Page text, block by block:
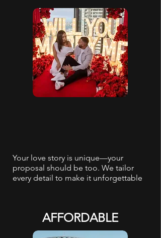
Your love story is unique—your
proposal should be too. We tailor
every detail to make it unforgettable
AFFORDABLE